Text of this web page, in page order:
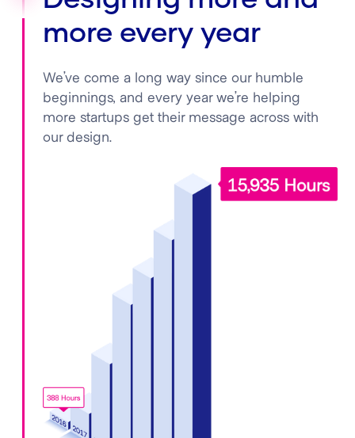
more every year
We’ve come a long way since our humble
beginnings, and every year we’re helping
more startups get their message across with
our design.